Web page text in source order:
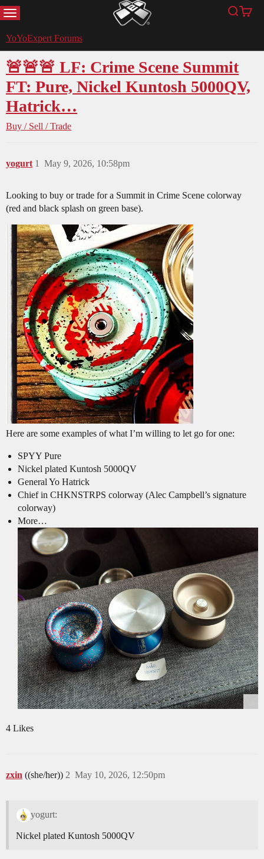
MENU YoYoExpert Search
Cart
YoYoExpert Forums
🚨🚨🚨 LF: Crime Scene Summit
FT: Pure, Nickel Kuntosh 5000QV,
Hatrick…
Buy / Sell / Trade
yogurt May 9, 2026, 10:58pm
1
Looking to buy or trade for a Summit in Crime Scene colorway
(red and black splash on green base).
Here are some examples of what I’m willing to let go for one:
SPYY Pure
Nickel plated Kuntosh 5000QV
General Yo Hatrick
Chief in CHKNSTRPS colorway (Alec Campbell’s signature
colorway)
More…
4 Likes
zxin ((she/her)) May 10, 2026, 12:50pm
2
yogurt:
Nickel plated Kuntosh 5000QV